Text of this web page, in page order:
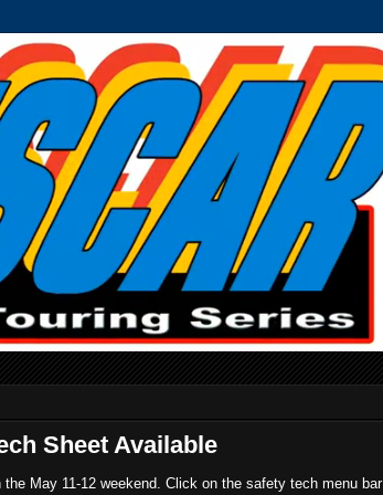
Sheet Available
May 11-12 weekend. Click on the safety tech menu bar